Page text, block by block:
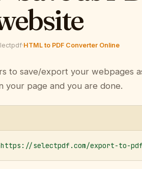
·HTML to PDF Converter Online
to save/export your webpages
your page and you are done.
selectpdf.com/export-to-